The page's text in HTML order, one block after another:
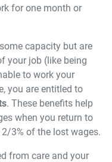
for one month or
capacity but are
your job (like being
to work your
you are entitled to
. These benefits help
when you return to
3% of the lost wages.
from care and your